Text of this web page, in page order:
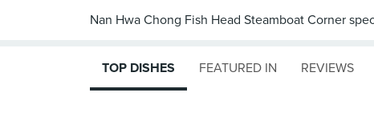
TOP DISHES FEATURED IN REVIEWS